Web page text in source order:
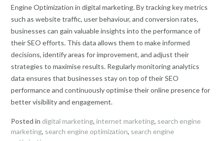
Engine Optimization in digital marketing. By tracking key metrics
such as website traffic, user behaviour, and conversion rates,
businesses can gain valuable insights into the performance of
their SEO efforts. This data allows them to make informed
decisions, identify areas for improvement, and adjust their
strategies to maximise results. Regularly monitoring analytics
data ensures that businesses stay on top of their SEO
performance and continuously optimise their online presence for
better visibility and engagement.
Posted in digital marketing, internet marketing, search engine
marketing, search engine optimization, search engine